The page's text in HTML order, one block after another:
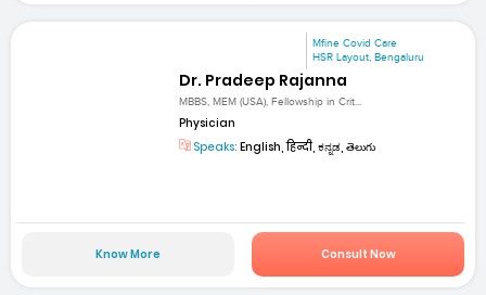
Mfine Covid Care
HSR Layout, Bengaluru
Dr. Pradeep Rajanna
MBBS, MEM (USA), Fellowship in Crit...
Physician
Speaks: English, हिन्दी, ಕನ್ನಡ, తెలుగు
Know More Consult Now